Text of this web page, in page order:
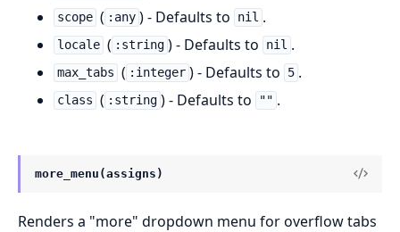
scope ( :any ) - Defaults to nil .
locale ( :string ) - Defaults to nil .
max_tabs ( :integer ) - Defaults to 5 .
class ( :string ) - Defaults to "" .
more_menu(assigns)
Renders a "more" dropdown menu for overflow tabs